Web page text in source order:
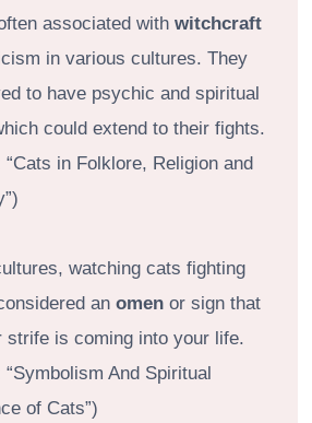
associated with witchcraft
in various cultures. They
to have psychic and spiritual
could extend to their fights.
“Cats in Folklore, Religion and
watching cats fighting
an omen or sign that
strife is coming into your life.
And Spiritual
of Cats”)